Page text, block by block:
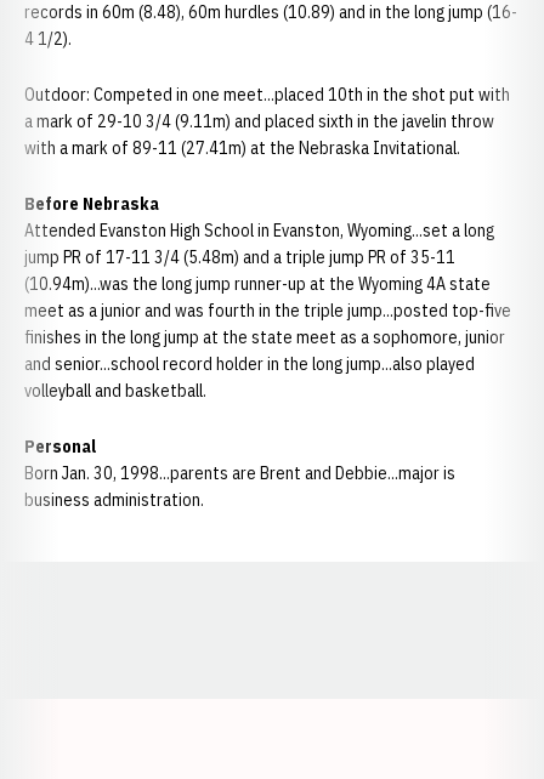
records in 60m (8.48), 60m hurdles (10.89) and in the long jump (16-
4 1/2).
Outdoor: Competed in one meet...placed 10th in the shot put with
a mark of 29-10 3/4 (9.11m) and placed sixth in the javelin throw
with a mark of 89-11 (27.41m) at the Nebraska Invitational.
Before Nebraska
Attended Evanston High School in Evanston, Wyoming...set a long
jump PR of 17-11 3/4 (5.48m) and a triple jump PR of 35-11
(10.94m)...was the long jump runner-up at the Wyoming 4A state
meet as a junior and was fourth in the triple jump...posted top-five
finishes in the long jump at the state meet as a sophomore, junior
and senior...school record holder in the long jump...also played
volleyball and basketball.
Personal
Born Jan. 30, 1998...parents are Brent and Debbie...major is
business administration.